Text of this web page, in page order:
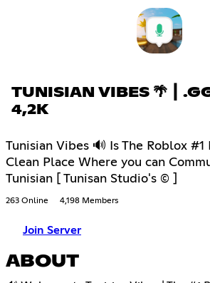
TUNISIAN VIBES 🌴 ┃
4,2K
Tunisian Vibes 🔊 Is The Roblox #1
Clean Place Where you can
Tunisian [ Tunisan Studio's © ]
263 Online 4,198 Members
Join Server
ABOUT